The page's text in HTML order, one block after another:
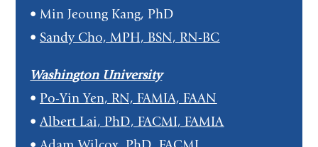
• Min Jeoung Kang, PhD
•Sandy Cho, MPH, BSN, RN-BC
Washington University
• Po-Yin Yen, RN, FAMIA, FAAN
•Albert Lai, PhD, FACMI, FAMIA